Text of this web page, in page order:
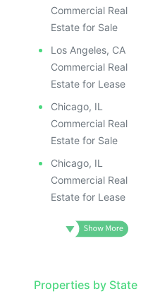
Commercial Real
Estate for Sale
Los Angeles, CA
Commercial Real
Estate for Lease
Chicago, IL
Commercial Real
Estate for Sale
Chicago, IL
Commercial Real
Estate for Lease
Properties by State